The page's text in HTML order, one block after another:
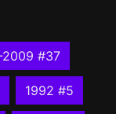
2009 #37
1992 #5